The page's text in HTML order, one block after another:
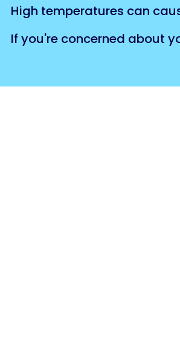
High temperatures can
If you're concerned about